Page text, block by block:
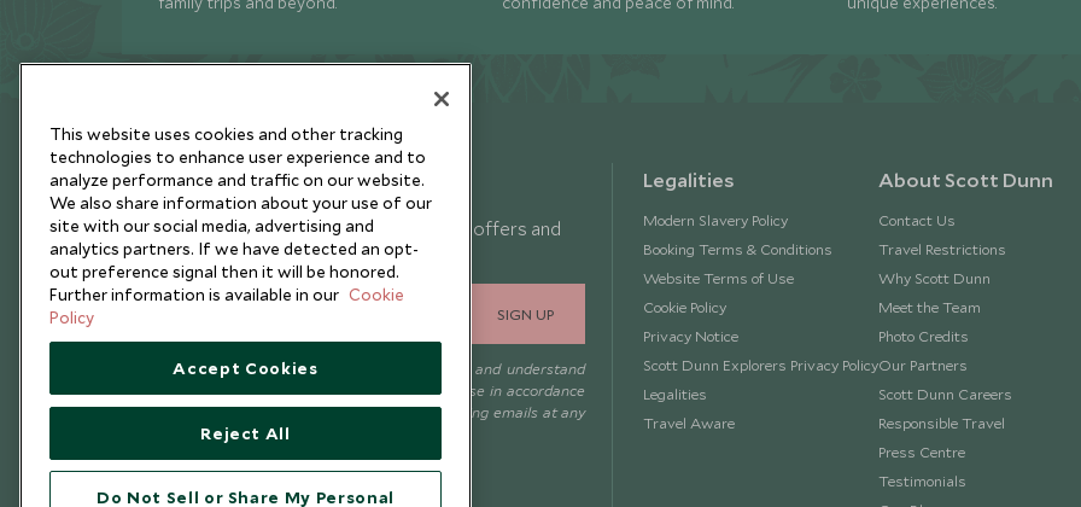
Newsletter
Sign up below to receive travel inspiration, news, offers and
expert tips.
SIGN UP
I consent to receive promotional emails from Scott Dunn and understand
that the personal data I provide will be used for this purpose in accordance
with thePrivacy Notice. You can unsubscribe from marketing emails at any
Legalities
Modern Slavery Policy
Booking Terms & Conditions
Website Terms of Use
Cookie Policy
Privacy Notice
Scott Dunn Explorers Privacy Policy
Legalities
Travel Aware
About Scott Dunn
Contact Us
Travel Restrictions
Why Scott Dunn
Meet the Team
Photo Credits
Our Partners
Scott Dunn Careers
Responsible Travel
Press Centre
Testimonials
This website uses cookies and other tracking
technologies to enhance user experience and to
analyze performance and traffic on our website.
We also share information about your use of our
site with our social media, advertising and
analytics partners. If we have detected an opt-
out preference signal then it will be honored.
Further information is available in our Cookie
Policy
Accept Cookies
Reject All
Do Not Sell or Share My Personal